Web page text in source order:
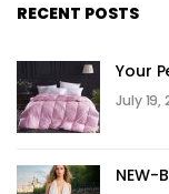
RECENT POSTS
Your
July 19,
NEW-